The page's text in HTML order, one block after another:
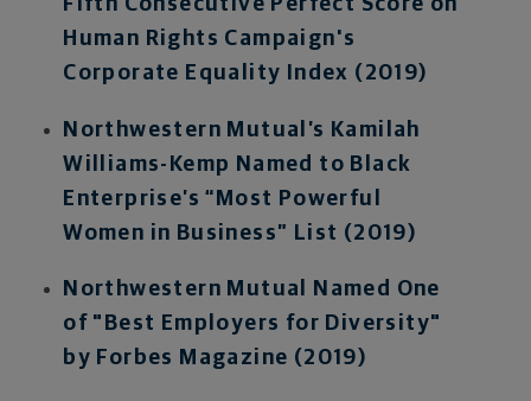
Fifth Consecutive Perfect Score on
Human Rights Campaign's
Corporate Equality Index (2019)
Northwestern Mutual’s Kamilah
Williams-Kemp Named to Black
Enterprise’s “Most Powerful
Women in Business” List (2019)
Northwestern Mutual Named One
of "Best Employers for Diversity"
by Forbes Magazine (2019)